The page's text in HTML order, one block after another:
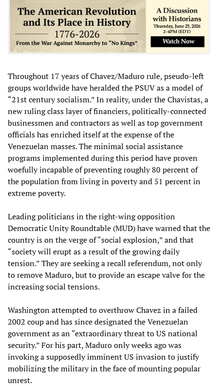
Throughout 17 years of Chavez/Maduro rule, pseudo-left
groups worldwide have heralded the PSUV as a model of
“21st century socialism.” In reality, under the Chavistas, a
new ruling class layer of financiers, politically-connected
businessmen and contractors as well as top government
officials has enriched itself at the expense of the
Venezuelan masses. The minimal social assistance
programs implemented during this period have proven
woefully incapable of preventing roughly 80 percent of
the population from living in poverty and 51 percent in
extreme poverty.
Leading politicians in the right-wing opposition
Democratic Unity Roundtable (MUD) have warned that the
country is on the verge of “social explosion,” and that
“society will erupt as a result of the growing daily
tension.” They are seeking a recall referendum, not only
to remove Maduro, but to provide an escape valve for the
increasing social tensions.
Washington attempted to overthrow Chavez in a failed
2002 coup and has since designated the Venezuelan
government as an “extraordinary threat to US national
security.” For his part, Maduro only weeks ago was
invoking a supposedly imminent US invasion to justify
mobilizing the military in the face of mounting popular
unrest.